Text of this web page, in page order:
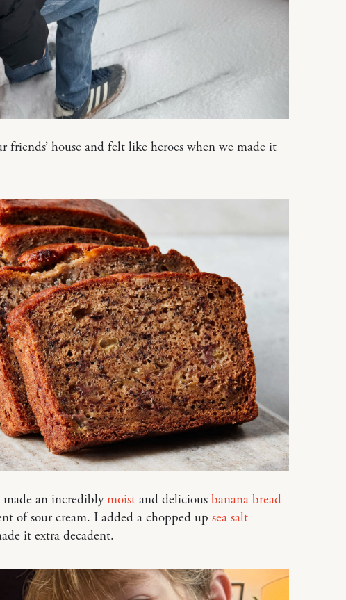
friends’ house and felt like heroes when we made it
an incrediblymoistand delicious banana bread
of sour cream. I added a chopped up sea salt
it extra decadent.